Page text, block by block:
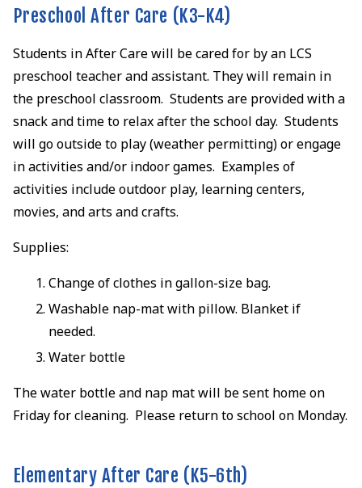
Preschool After Care (K3-K4)
Students in After Care will be cared for by an LCS
preschool teacher and assistant. They will remain in
the preschool classroom. Students are provided with a
snack and time to relax after the school day. Students
will go outside to play (weather permitting) or engage
in activities and/or indoor games. Examples of
activities include outdoor play, learning centers,
movies, and arts and crafts.
Supplies:
Change of clothes in gallon-size bag.
Washable nap-mat with pillow. Blanket if
needed.
Water bottle
The water bottle and nap mat will be sent home on
Friday for cleaning. Please return to school on Monday.
Elementary After Care (K5-6th)